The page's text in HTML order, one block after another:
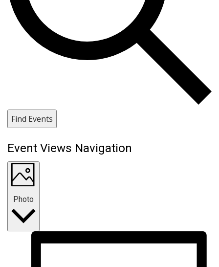
Find Events
Event Views Navigation
Photo